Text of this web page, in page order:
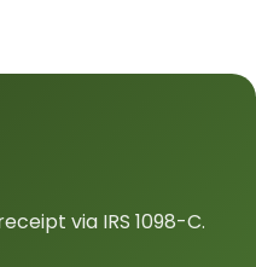
via IRS 1098-C.